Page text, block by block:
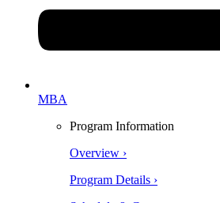
MBA
Program Information
Overview ›
Program Details ›